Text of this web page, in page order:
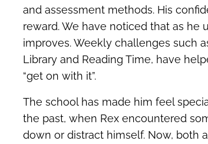
and assessment methods. His
reward. We have noticed that as he
improves. Weekly challenges such
Library and Reading Time, have
“get on with it”.
The school has made him feel
the past, when Rex encountered
down or distract himself. Now, both